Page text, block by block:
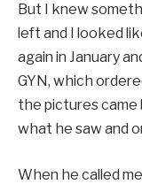
But I knew
left and I looked
again in January
GYN, which
the pictures came
what he saw and
When he called